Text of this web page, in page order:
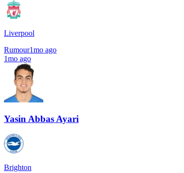
Liverpool
Rumour1mo ago
1mo ago
Yasin Abbas Ayari
Brighton